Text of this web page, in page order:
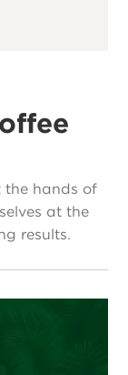
the hands of
at the
results.